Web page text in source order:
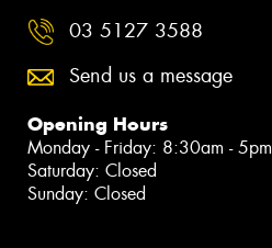
03 5127 3588
Send us a message
Opening Hours
Monday - Friday: 8:30am - 5pm
Saturday: Closed
Sunday: Closed